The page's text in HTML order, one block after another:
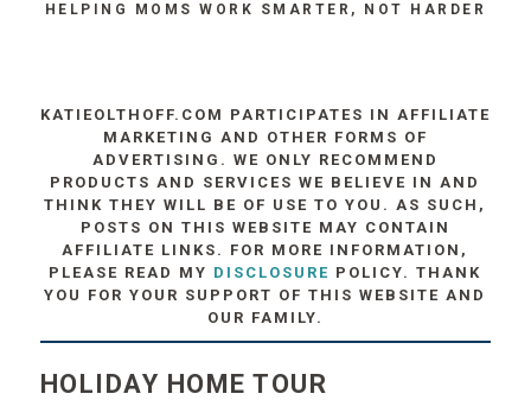
HELPING MOMS WORK SMARTER, NOT HARDER
KATIEOLTHOFF.COM PARTICIPATES IN AFFILIATE
MARKETING AND OTHER FORMS OF
ADVERTISING. WE ONLY RECOMMEND
PRODUCTS AND SERVICES WE BELIEVE IN AND
THINK THEY WILL BE OF USE TO YOU. AS SUCH,
POSTS ON THIS WEBSITE MAY CONTAIN
AFFILIATE LINKS. FOR MORE INFORMATION,
PLEASE READ MY DISCLOSURE POLICY. THANK
YOU FOR YOUR SUPPORT OF THIS WEBSITE AND
OUR FAMILY.
HOLIDAY HOME TOUR